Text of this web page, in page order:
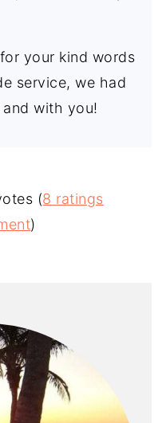
your kind words
service, we had
with you!
(8 ratings
)